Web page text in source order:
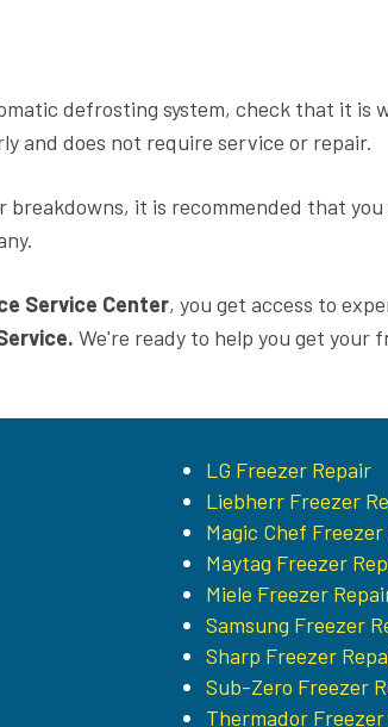
defrosting system, check that it is
and does not require service or repair.
it is recommended that
Service Center, you get access to
We're ready to help you get your
LG Freezer Repair
Liebherr Freezer
Magic Chef
Maytag Freezer
Miele Freezer
Samsung Freezer
Sharp Freezer
Sub-Zero Freezer
Thermador